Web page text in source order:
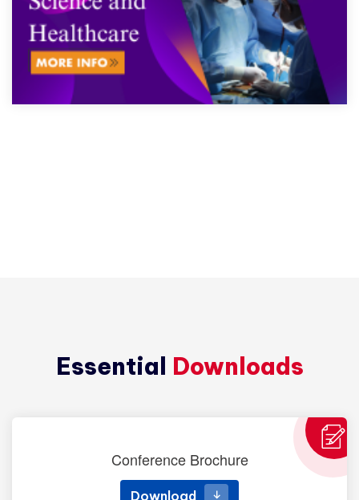
Essential Downloads
Conference Brochure
Download